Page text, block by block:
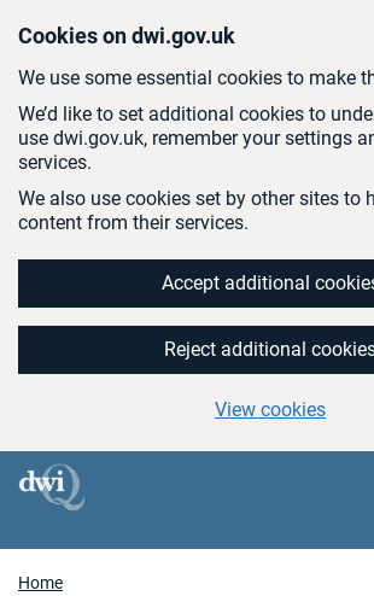
Cookies on dwi.gov.uk
We use some essential cookies to make
We’d like to set additional cookies to
use dwi.gov.uk, remember your settings
services.
We also use cookies set by other sites to
content from their services.
Accept additional
Reject additional
View cookies
Home